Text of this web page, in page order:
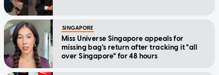
SINGAPORE
Miss Universe Singapore appeals for
missing bag's return after tracking it "all
over Singapore" for 48 hours